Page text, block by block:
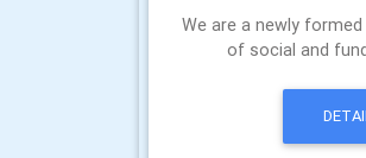
We are a newly
of social and